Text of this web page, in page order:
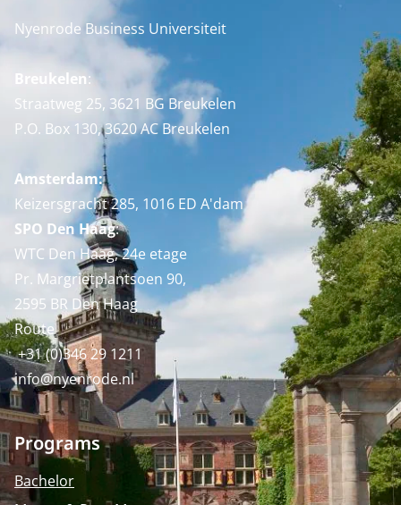
Nyenrode Business Universiteit
Breukelen:
Straatweg 25, 3621 BG Breukelen
P.O. Box 130, 3620 AC Breukelen
Amsterdam:
Keizersgracht 285, 1016 ED A'dam
SPO Den Haag:
WTC Den Haag, 24e etage
Pr. Margrietplantsoen 90,
2595 BR Den Haag
Route
+31 (0)346 29 1211
info@nyenrode.nl
Programs
Bachelor